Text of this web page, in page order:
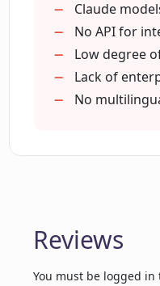
What are the all-
Docky.AI?
How do I add
Supports
Respects
Designed for
Offered by
Claude
No API for
Low degree
Lack of
No
Reviews
You must be logged in